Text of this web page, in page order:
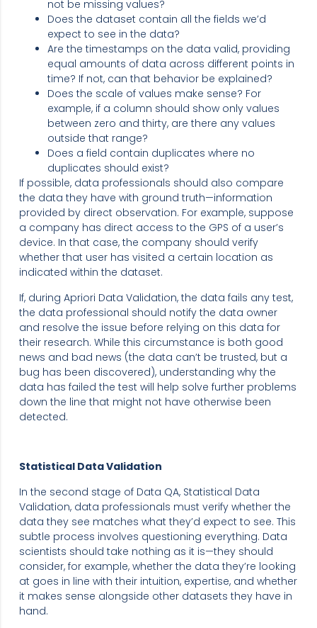
not be missing values?
Does the dataset contain all the fields we’d
expect to see in the data?
Are the timestamps on the data valid, providing
equal amounts of data across different points in
time? If not, can that behavior be explained?
Does the scale of values make sense? For
example, if a column should show only values
between zero and thirty, are there any values
outside that range?
Does a field contain duplicates where no
duplicates should exist?
If possible, data professionals should also compare
the data they have with ground truth—information
provided by direct observation. For example, suppose
a company has direct access to the GPS of a user’s
device. In that case, the company should verify
whether that user has visited a certain location as
indicated within the dataset.
If, during Apriori Data Validation, the data fails any test,
the data professional should notify the data owner
and resolve the issue before relying on this data for
their research. While this circumstance is both good
news and bad news (the data can’t be trusted, but a
bug has been discovered), understanding why the
data has failed the test will help solve further problems
down the line that might not have otherwise been
detected.
Statistical Data Validation
In the second stage of Data QA, Statistical Data
Validation, data professionals must verify whether the
data they see matches what they’d expect to see. This
subtle process involves questioning everything. Data
scientists should take nothing as it is—they should
consider, for example, whether the data they’re looking
at goes in line with their intuition, expertise, and whether
it makes sense alongside other datasets they have in
hand.